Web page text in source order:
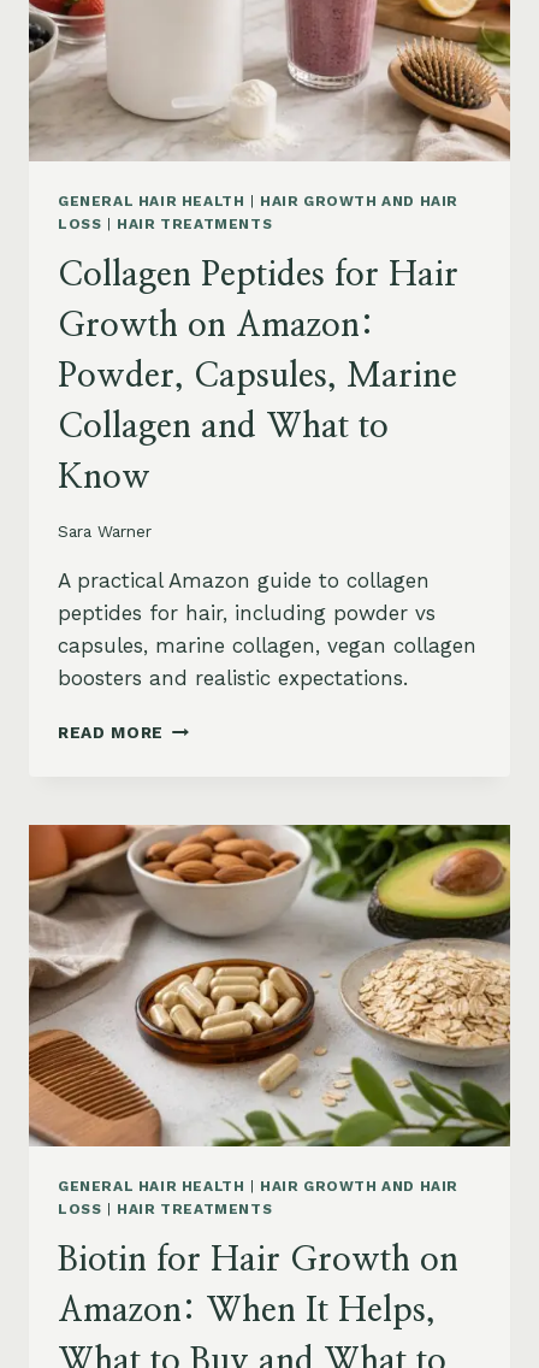
GENERAL HAIR HEALTH | HAIR GROWTH AND HAIR
LOSS | HAIR TREATMENTS
Collagen Peptides for Hair
Growth on Amazon:
Powder, Capsules, Marine
Collagen and What to
Know
Sara Warner
A practical Amazon guide to collagen
peptides for hair, including powder vs
capsules, marine collagen, vegan collagen
boosters and realistic expectations.
READ MORE COLLAGEN
GROWTH
ON
AMAZON:
CAPSULES,
MARINE
COLLAGEN
AND
WHAT
TO
KNOW
GENERAL HAIR HEALTH
HAIR GROWTH AND HAIR
LOSS
HAIR TREATMENTS
Biotin for Hair Growth on
Amazon: When It Helps,